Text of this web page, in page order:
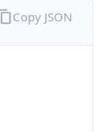
Copy JSON